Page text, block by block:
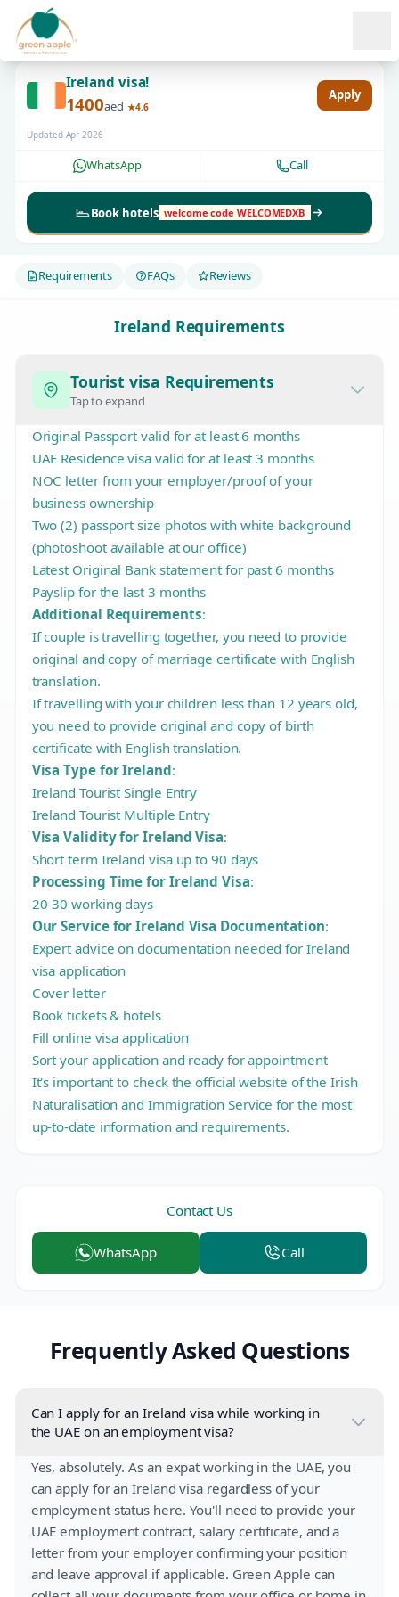
Ireland visa!
1400aed ★4.6
Apply
Updated Apr 2026
WhatsApp Call
Book hotels welcome code WELCOMEDXB
Requirements FAQs Reviews
Ireland Requirements
Tourist visa Requirements
Tap to expand
Original Passport valid for at least 6 months
UAE Residence visa valid for at least 3 months
NOC letter from your employer/proof of your
business ownership
Two (2) passport size photos with white background
(photoshoot available at our office)
Latest Original Bank statement for past 6 months
Payslip for the last 3 months
Additional Requirements:
If couple is travelling together, you need to provide
original and copy of marriage certificate with English
translation.
If travelling with your children less than 12 years old,
you need to provide original and copy of birth
certificate with English translation.
Visa Type for Ireland:
Ireland Tourist Single Entry
Ireland Tourist Multiple Entry
Visa Validity for Ireland Visa:
Short term Ireland visa up to 90 days
Processing Time for Ireland Visa:
20-30 working days
Our Service for Ireland Visa Documentation:
Expert advice on documentation needed for Ireland
visa application
Cover letter
Book tickets & hotels
Fill online visa application
Sort your application and ready for appointment
It's important to check the official website of the Irish
Naturalisation and Immigration Service for the most
up-to-date information and requirements.
Contact Us
WhatsApp Call
Frequently Asked Questions
Can I apply for an Ireland visa while working in
the UAE on an employment visa?
Yes, absolutely. As an expat working in the UAE, you
can apply for an Ireland visa regardless of your
employment status here. You'll need to provide your
UAE employment contract, salary certificate, and a
letter from your employer confirming your position
and leave approval if applicable. Green Apple can